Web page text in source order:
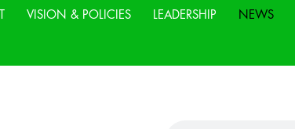
VISION & POLICIES LEADERSHIP NEWS